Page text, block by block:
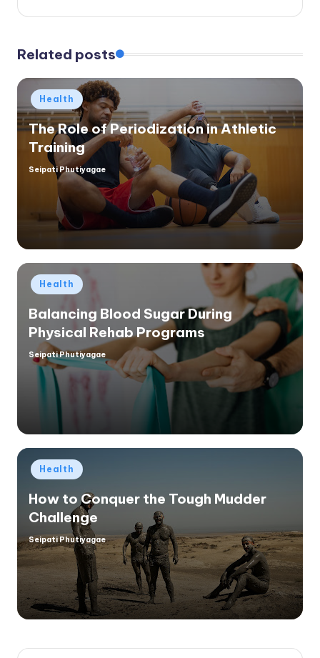
Related posts
Posted
in
Health
The Role of Periodization in Athletic
Training
Posted
Seipati Phutiyagae
Posted
in
Health
Balancing Blood Sugar During
Physical Rehab Programs
Posted
by
Seipati Phutiyagae
Posted
in
Health
How to Conquer the Tough Mudder
Challenge
Posted
by
Seipati Phutiyagae